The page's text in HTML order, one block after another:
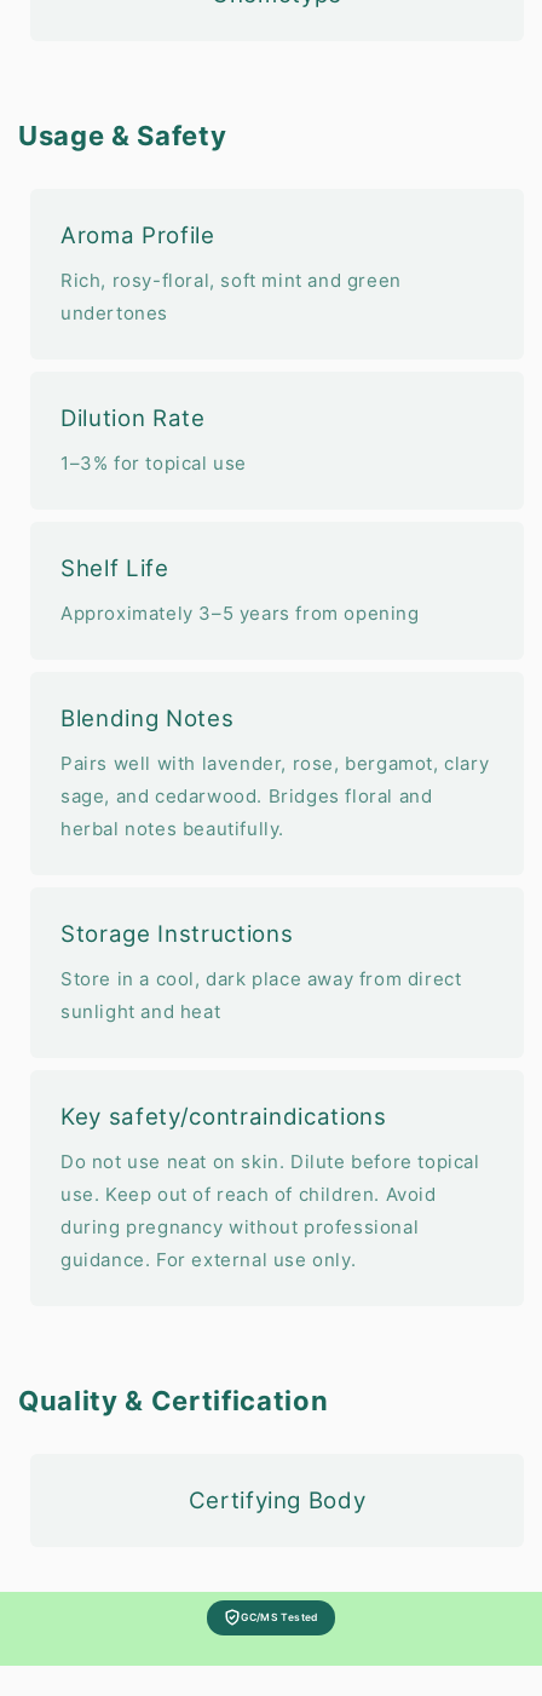
Usage & Safety
Aroma Profile
Rich, rosy-floral, soft mint and green
undertones
Dilution Rate
1–3% for topical use
Shelf Life
Approximately 3–5 years from opening
Blending Notes
Pairs well with lavender, rose, bergamot, clary
sage, and cedarwood. Bridges floral and
herbal notes beautifully.
Storage Instructions
Store in a cool, dark place away from direct
sunlight and heat
Key safety/contraindications
Do not use neat on skin. Dilute before topical
use. Keep out of reach of children. Avoid
during pregnancy without professional
guidance. For external use only.
Quality & Certification
Certifying Body
GC/MS Tested